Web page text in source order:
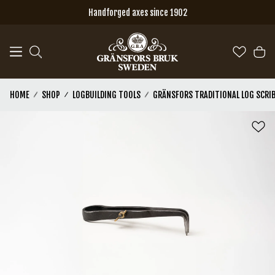
Handforged axes since 1902
HOME SHOP LOGBUILDING TOOLS GRÄNSFORS TRADITIONAL LOG